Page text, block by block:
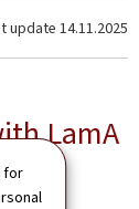
for
update 14.11.2025
LamA